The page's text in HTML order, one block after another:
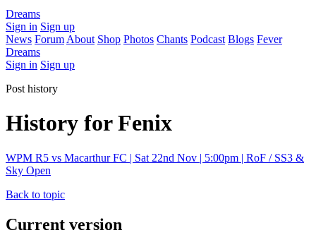
Dreams
Sign in Sign up
News Forum About Shop Photos Chants Podcast Blogs Fever
Dreams
Sign in Sign up
Post history
History for Fenix
WPM R5 vs Macarthur FC | Sat 22nd Nov | 5:00pm | RoF / SS3 &
Sky Open
Back to topic
Current version